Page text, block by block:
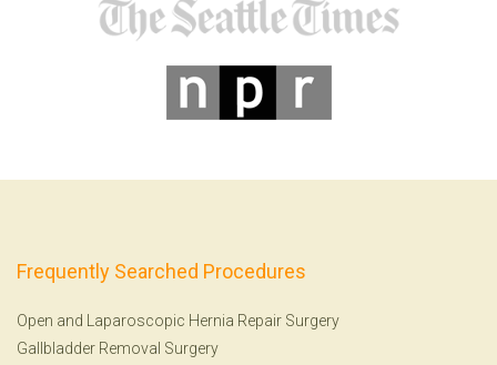
Frequently Searched Procedures
Open and Laparoscopic Hernia Repair Surgery
Gallbladder Removal Surgery